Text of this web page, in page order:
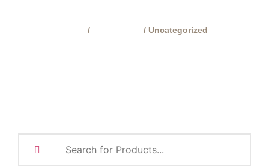
/ / Uncategorized